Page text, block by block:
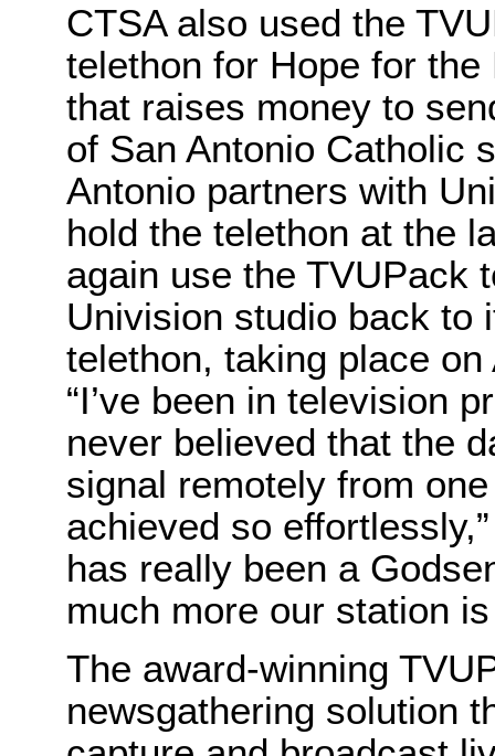
CTSA also used the
telethon for Hope for
that raises money to
of San Antonio Catholic
Antonio partners with
hold the telethon at the
again use the TVUPack
Univision studio back to
telethon, taking place on
“I’ve been in television
never believed that the
signal remotely from
achieved so
has really been a
much more our station
The award-winning
newsgathering solution